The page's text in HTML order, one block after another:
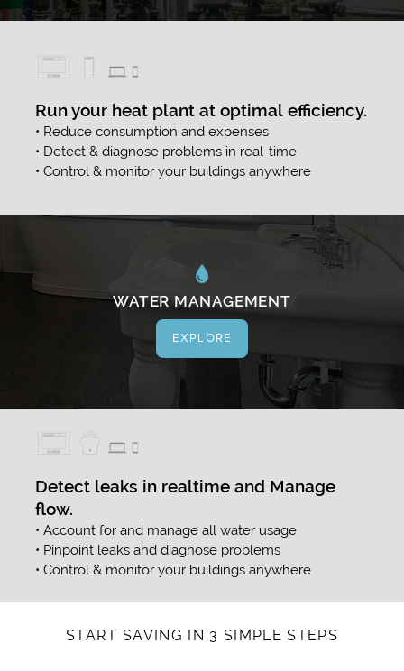
Run your heat plant at optimal efficiency.
• Reduce consumption and expenses
• Detect & diagnose problems in real-time
• Control & monitor your buildings anywhere
WATER MANAGEMENT
Detect leaks in realtime and Manage
flow.
• Account for and manage all water usage
• Pinpoint leaks and diagnose problems
• Control & monitor your buildings anywhere
START SAVING IN 3 SIMPLE STEPS